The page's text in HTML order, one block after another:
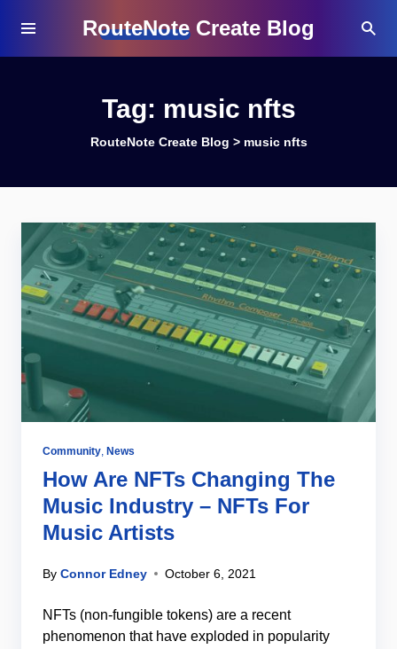
RouteNote Create Blog
Tag: music nfts
RouteNote Create Blog > music nfts
Community, News
How Are NFTs Changing The
Music Industry – NFTs For
Music Artists
By Connor Edney October 6, 2021
NFTs (non-fungible tokens) are a recent
phenomenon that have exploded in popularity